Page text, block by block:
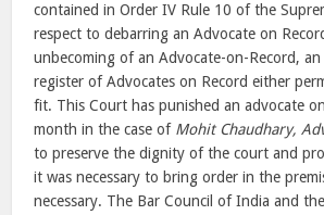
contained in Order IV Rule 10 of the
respect to debarring an Advocate on
unbecoming of an Advocate-on-Record,
register of Advocates on Record either
fit. This Court has punished an advocate
month in the case of Mohit Chaudhary,
to preserve the dignity of the court and
it was necessary to bring order in the
necessary. The Bar Council of India and